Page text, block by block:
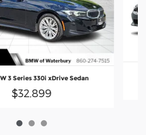
3 Series 330i xDrive Sedan
$32,899